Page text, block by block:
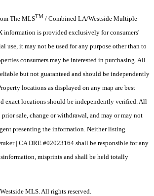
The MLSTM / Combined LA/Westside Multiple
information is provided exclusively for consumers'
use, it may not be used for any purpose other than to
consumers may be interested in purchasing. All
but not guaranteed and should be independently
locations as displayed on any map are best
exact locations should be independently verified. All
sale, change or withdrawal, and may or may not
presenting the information. Neither listing
| CA DRE #02023164 shall be responsible for any
misprints and shall be held totally
MLS. All rights reserved.